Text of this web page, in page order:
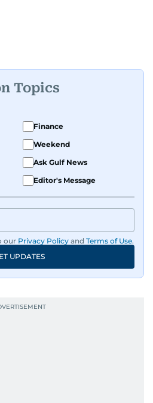
Topics
Finance
Weekend
Ask Gulf News
Editor's Message
our Privacy Policy and Terms of Use.
UPDATES